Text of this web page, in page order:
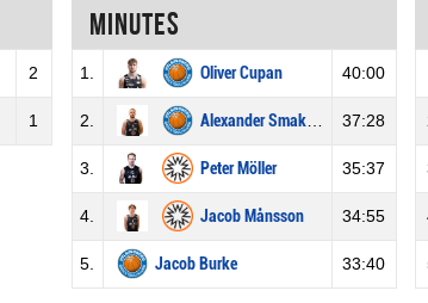
2
1
Minutes
1. Oliver Cupan 40:00
2. Alexander Smakowski 37:28
3. Peter Möller 35:37
4. Jacob Månsson 34:55
5. Jacob Burke 33:40